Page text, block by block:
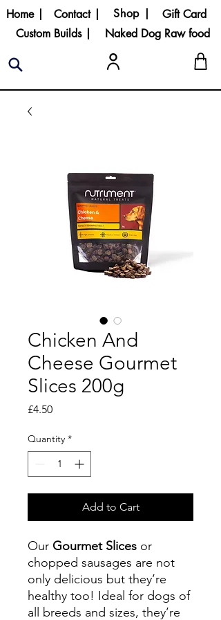
Custom Builds |
Shop |
Home |
Naked Dog Raw food
Gift Card
Contact |
Chicken And
Cheese Gourmet
Slices 200g
£4.50Price
Quantity *
Add to Cart
Our Gourmet Slices or
chopped sausages are not
only delicious but they’re
healthy too! Ideal for dogs of
all breeds and sizes, they’re